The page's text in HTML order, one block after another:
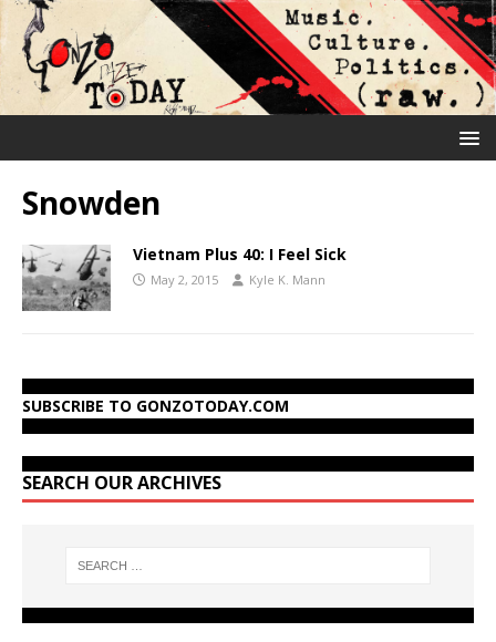
Snowden
Vietnam Plus 40: I Feel Sick
May 2, 2015 Kyle K. Mann
SUBSCRIBE TO GONZOTODAY.COM
SEARCH OUR ARCHIVES